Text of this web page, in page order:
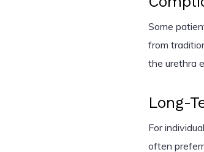
Some
from
the urethra
Long-
For
often